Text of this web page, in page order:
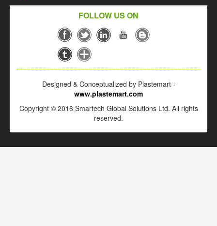
FOLLOW US ON
Designed & Conceptualized by Plastemart -
www.plastemart.com
Copyright © 2016 Smartech Global Solutions Ltd. All rights
reserved.